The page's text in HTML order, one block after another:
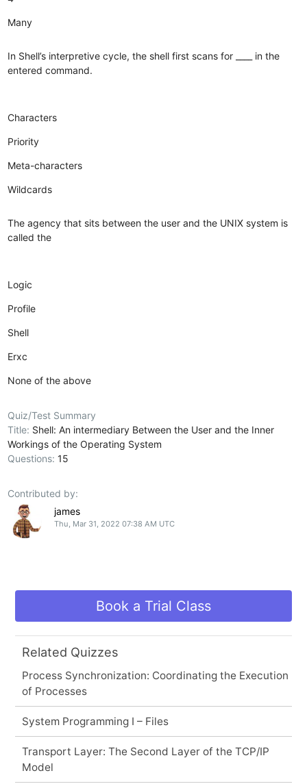
Many
In Shell’s interpretive cycle, the shell first scans for ____ in the
entered command.
Characters
Priority
Meta-characters
Wildcards
The agency that sits between the user and the UNIX system is
called the
Logic
Profile
Shell
Erxc
None of the above
Quiz/Test Summary
Title: Shell: An intermediary Between the User and the Inner
Workings of the Operating System
Questions:15
Contributed by:
james
Thu, Mar 31, 2022 07:38 AM UTC
Book a Trial Class
Related Quizzes
Process Synchronization: Coordinating the Execution
of Processes
System Programming I – Files
Transport Layer: The Second Layer of the TCP/IP
Model